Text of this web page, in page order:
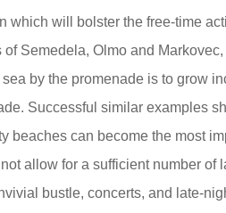
which will bolster the free-time
Semedela, Olmo and
by the promenade is to grow
Successful similar examples
beaches can become the most
allow for a sufficient number
bustle, concerts, and late-